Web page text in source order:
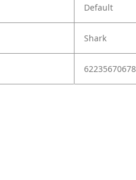
Default
Shark